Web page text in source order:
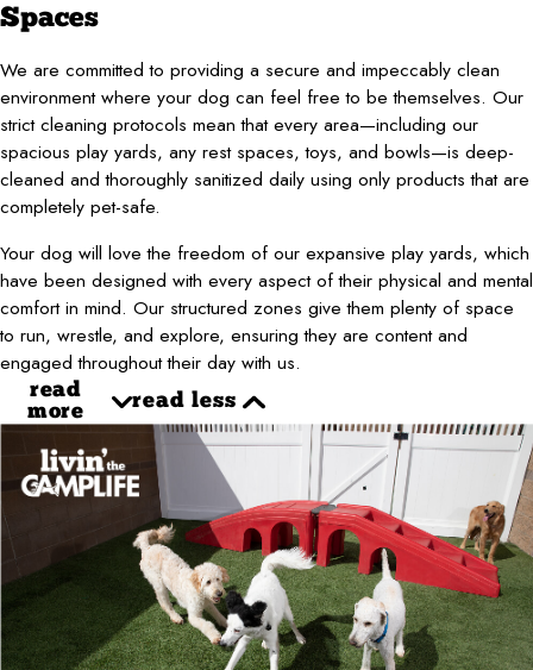
Spaces
We are committed to providing a secure and impeccably clean
environment where your dog can feel free to be themselves. Our
strict cleaning protocols mean that every area—including our
spacious play yards, any rest spaces, toys, and bowls—is deep-
cleaned and thoroughly sanitized daily using only products that are
completely pet-safe.
Your dog will love the freedom of our expansive play yards, which
have been designed with every aspect of their physical and mental
comfort in mind. Our structured zones give them plenty of space
to run, wrestle, and explore, ensuring they are content and
engaged throughout their day with us.
read
more
read less